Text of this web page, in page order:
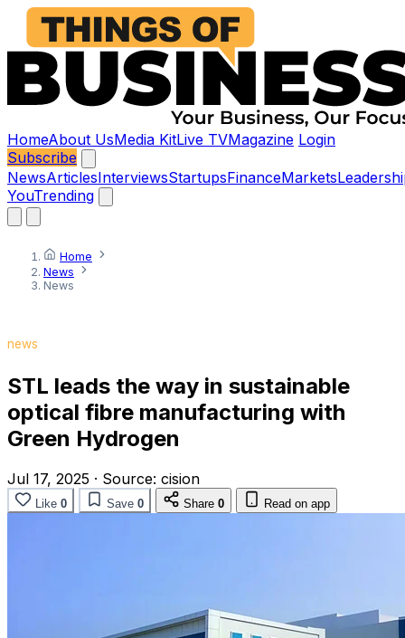
HomeAbout UsMedia KitLive TVMagazine Login
Subscribe
NewsArticlesInterviewsStartupsFinanceMarkets
YouTrending
Home
News
News
news
STL leads the way in sustainable
optical fibre manufacturing with
Green Hydrogen
Jul 17, 2025 · Source: cision
Like 0 Save 0 Share 0 Read on app